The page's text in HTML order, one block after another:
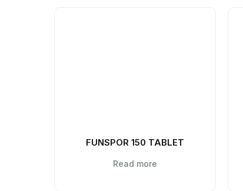
FUNSPOR 150 TABLET
Read more